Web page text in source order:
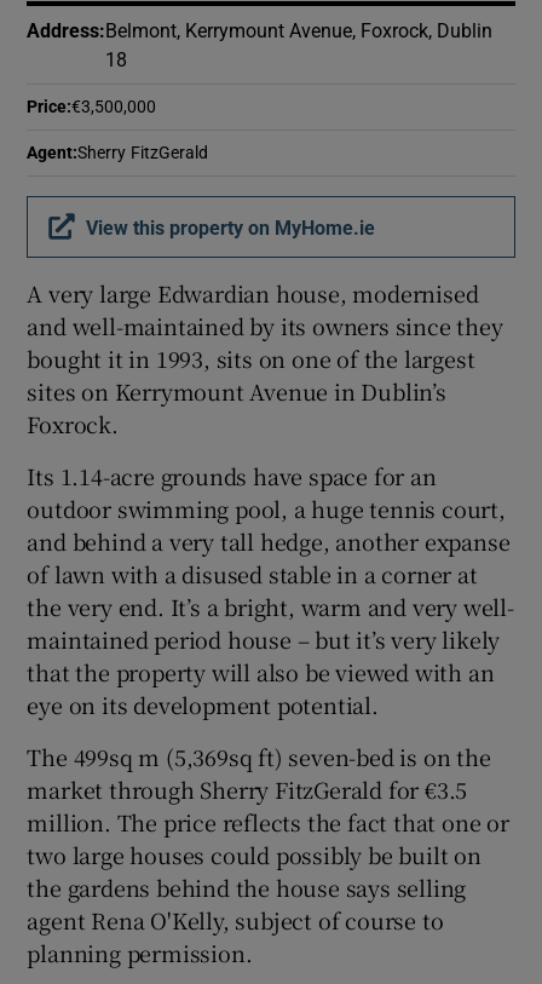
Show Gaeilge sub sections
Show Sponsored sub sections
Address: Belmont, Kerrymount Avenue, Foxrock, Dublin
18
Price:€3,500,000
Agent:Sherry FitzGerald
View this property on MyHome.ie
A very large Edwardian house, modernised
and well-maintained by its owners since they
bought it in 1993, sits on one of the largest
sites on Kerrymount Avenue in Dublin’s
Foxrock.
Its 1.14-acre grounds have space for an
outdoor swimming pool, a huge tennis court,
and behind a very tall hedge, another expanse
of lawn with a disused stable in a corner at
the very end. It’s a bright, warm and very well-
maintained period house – but it’s very likely
that the property will also be viewed with an
eye on its development potential.
The 499sq m (5,369sq ft) seven-bed is on the
market through Sherry FitzGerald for €3.5
million. The price reflects the fact that one or
two large houses could possibly be built on
the gardens behind the house says selling
agent Rena O'Kelly, subject of course to
planning permission.